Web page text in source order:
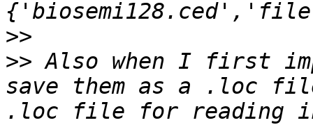
>>
>> Also when I first
save them as a .loc
.loc file for reading